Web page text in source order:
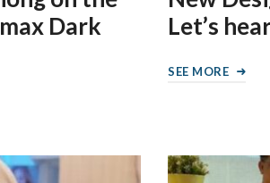
Dark
Let’s
SEE MORE